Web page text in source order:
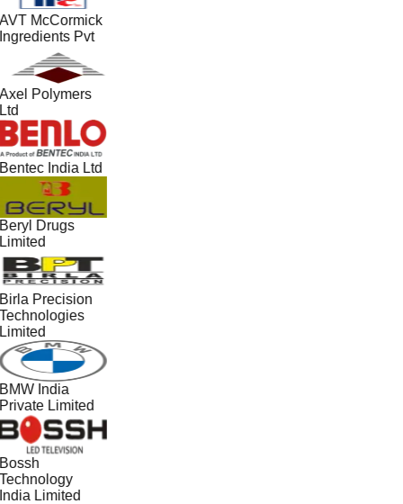
McCormick
Pvt
Polymers
India Ltd
Drugs
Precision
India
Limited
Limited